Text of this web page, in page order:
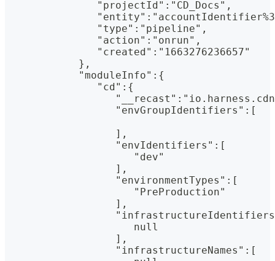
               "projectId":"CD_Docs",
               "type":"pipeline",
               "action":"onrun",
               "created":"1663276236657"
            },
            "moduleInfo":{
               "cd":{
                  "envGroupIdentifiers":[
                  ],
                  "envIdentifiers":[
                     "dev"
                  ],
                  "environmentTypes":[
                     "PreProduction"
                  ],
                     null
                  ],
                  "infrastructureNames":[